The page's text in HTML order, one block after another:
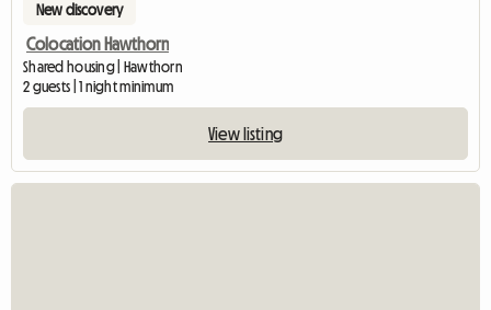
New discovery
Colocation Hawthorn
Shared housing | Hawthorn
2 guests | 1 night minimum
View listing